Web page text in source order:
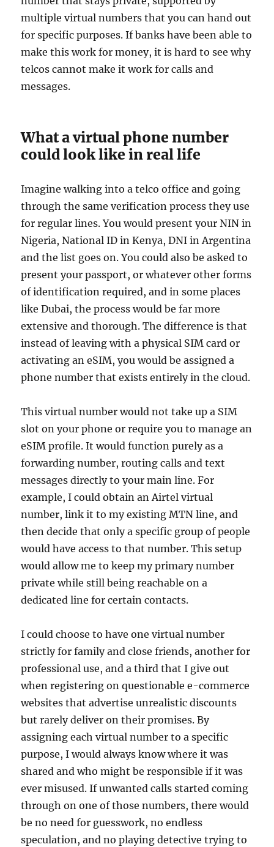
multiple virtual numbers that you can hand out
for specific purposes. If banks have been able to
make this work for money, it is hard to see why
telcos cannot make it work for calls and
messages.
What a virtual phone number
could look like in real life
Imagine walking into a telco office and going
through the same verification process they use
for regular lines. You would present your NIN in
Nigeria, National ID in Kenya, DNI in Argentina
and the list goes on. You could also be asked to
present your passport, or whatever other forms
of identification required, and in some places
like Dubai, the process would be far more
extensive and thorough. The difference is that
instead of leaving with a physical SIM card or
activating an eSIM, you would be assigned a
phone number that exists entirely in the cloud.
This virtual number would not take up a SIM
slot on your phone or require you to manage an
eSIM profile. It would function purely as a
forwarding number, routing calls and text
messages directly to your main line. For
example, I could obtain an Airtel virtual
number, link it to my existing MTN line, and
then decide that only a specific group of people
would have access to that number. This setup
would allow me to keep my primary number
private while still being reachable on a
dedicated line for certain contacts.
I could choose to have one virtual number
strictly for family and close friends, another for
professional use, and a third that I give out
when registering on questionable e-commerce
websites that advertise unrealistic discounts
but rarely deliver on their promises. By
assigning each virtual number to a specific
purpose, I would always know where it was
shared and who might be responsible if it was
ever misused. If unwanted calls started coming
through on one of those numbers, there would
be no need for guesswork, no endless
speculation, and no playing detective trying to